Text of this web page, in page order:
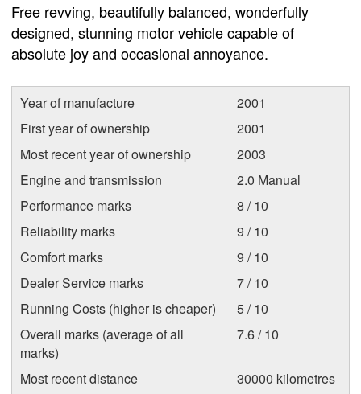
Free revving, beautifully balanced, wonderfully
designed, stunning motor vehicle capable of
absolute joy and occasional annoyance.
Year of manufacture
2001
First year of ownership
2001
Most recent year of ownership
2003
Engine and transmission
2.0 Manual
Performance marks
8 / 10
Reliability marks
9 / 10
Comfort marks
9 / 10
Dealer Service marks
7 / 10
Running Costs (higher is cheaper)
5 / 10
Overall marks (average of all
marks)
7.6 / 10
Most recent distance
30000 kilometres